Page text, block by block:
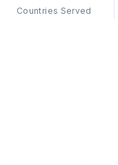
Countries Served